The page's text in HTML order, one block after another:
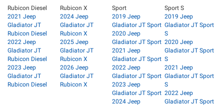
Rubicon Diesel
2021 Jeep
Gladiator JT
Rubicon Diesel
2022 Jeep
Gladiator JT
Rubicon Diesel
2023 Jeep
Gladiator JT
Rubicon Diesel
Rubicon X
2024 Jeep
Gladiator JT
Rubicon X
2025 Jeep
Gladiator JT
Rubicon X
2026 Jeep
Gladiator JT
Rubicon X
Sport
2019 Jeep
Gladiator JT Sport
2020 Jeep
Gladiator JT Sport
2021 Jeep
Gladiator JT Sport
2022 Jeep
Gladiator JT Sport
2023 Jeep
Gladiator JT Sport
2024 Jeep
Sport S
2019 Jeep
Gladiator JT Sport
S
2020 Jeep
Gladiator JT Sport
S
2021 Jeep
Gladiator JT Sport
S
2022 Jeep
Gladiator JT Sport